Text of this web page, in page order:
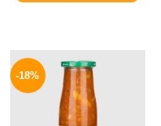
-18%
price
was:
195 EGP.
price
159 EGP.